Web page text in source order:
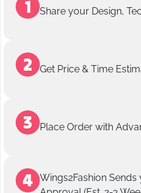
Share your Design,
Get Price & Time
Place Order with
Wings2Fashion